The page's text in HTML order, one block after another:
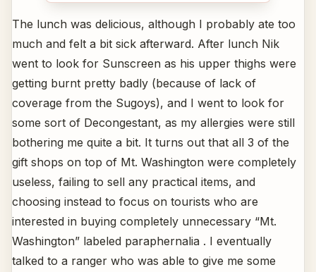
The lunch was delicious, although I probably ate too
much and felt a bit sick afterward. After lunch Nik
went to look for Sunscreen as his upper thighs were
getting burnt pretty badly (because of lack of
coverage from the Sugoys), and I went to look for
some sort of Decongestant, as my allergies were still
bothering me quite a bit. It turns out that all 3 of the
gift shops on top of Mt. Washington were completely
useless, failing to sell any practical items, and
choosing instead to focus on tourists who are
interested in buying completely unnecessary “Mt.
Washington” labeled paraphernalia . I eventually
talked to a ranger who was able to give me some